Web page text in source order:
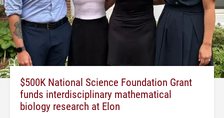
$500K National Science Foundation Grant
funds interdisciplinary mathematical
biology research at Elon